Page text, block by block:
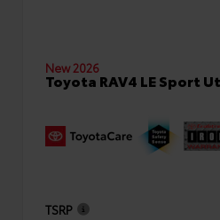
New 2026
Toyota RAV4 LE Sport
TSRP